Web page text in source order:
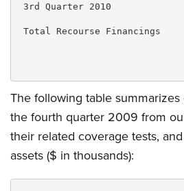
3rd Quarter 2010
Total Recourse Financings
The following table
the fourth quarter 2009 from
their related coverage tests,
assets ($ in thousands):